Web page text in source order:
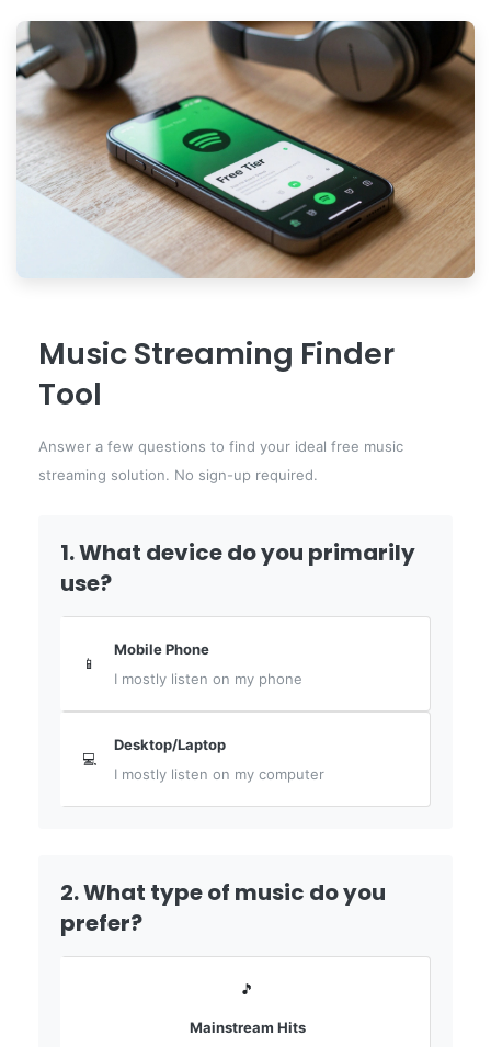
Music Streaming Finder
Tool
Answer a few questions to find your ideal free music
streaming solution. No sign-up required.
1. What device do you primarily
use?
📱
Mobile Phone
I mostly listen on my phone
💻
Desktop/Laptop
I mostly listen on my computer
2. What type of music do you
prefer?
🎵
Mainstream Hits